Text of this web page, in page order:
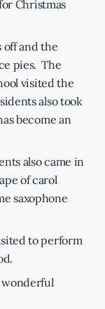
Christmas
and the
pies. The
visited the
also took
become an
also came in
of carol
saxophone
to perform
wonderful